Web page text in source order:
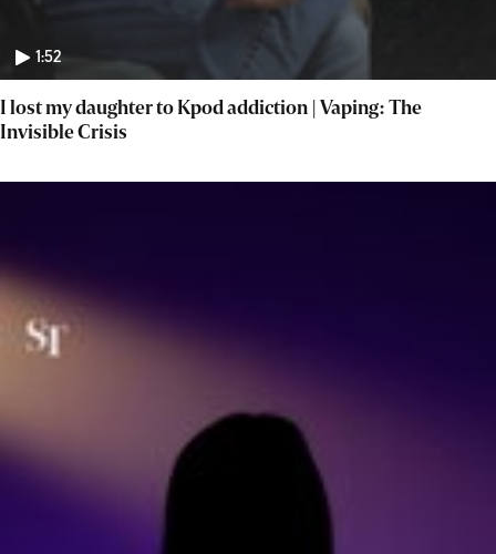
1:52
I lost my daughter to Kpod addiction | Vaping: The
Invisible Crisis